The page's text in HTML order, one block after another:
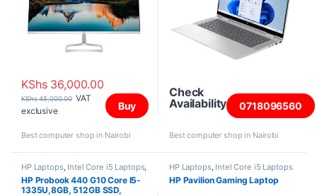
KShs36,000.00
KShs45,000.00 VAT
exclusive
Buy
Best computer shop in Nairobi
Check
Availability
0718096560
Best computer shop in Nairobi
HP Laptops, Intel Core i5 Laptops,
Laptops
HP Probook 440 G10 Core I5-
1335U,8GB, 512GB SSD,
HP Laptops, Intel Core i5 Laptops
HP Pavilion Gaming Laptop